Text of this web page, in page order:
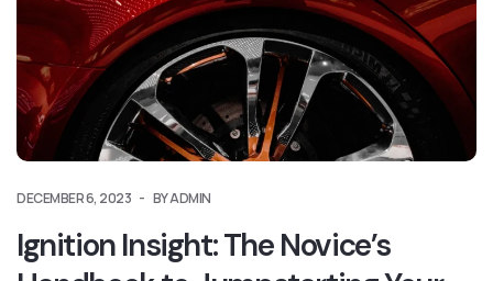
DECEMBER 6, 2023 BY ADMIN
Ignition Insight: The Novice’s